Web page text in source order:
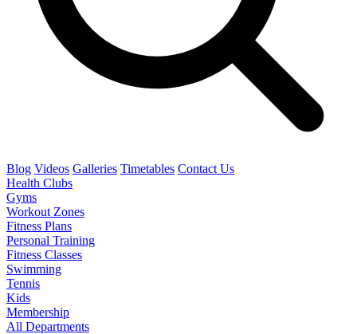
Blog Videos Galleries Timetables Contact Us
Health Clubs
Gyms
Workout Zones
Fitness Plans
Personal Training
Fitness Classes
Swimming
Tennis
Kids
Membership
All Departments